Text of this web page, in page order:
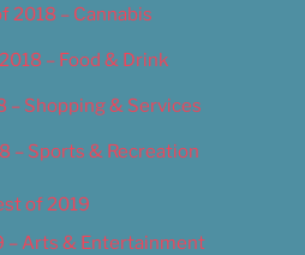
2018 – Cannabis
– Food & Drink
– Shopping & Services
– Sports & Recreation
of 2019
– Arts & Entertainment